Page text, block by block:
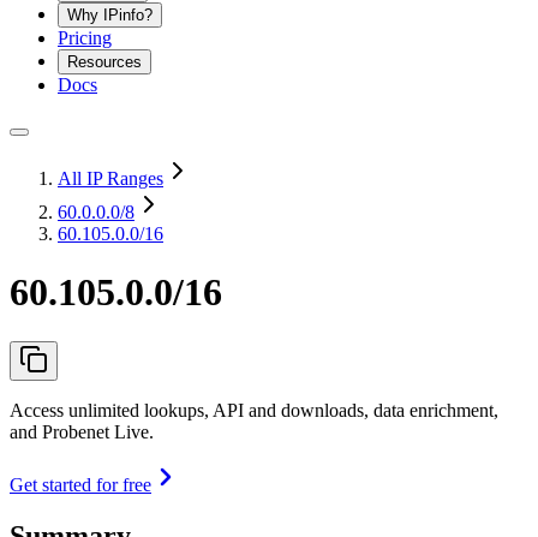
Why IPinfo?
Pricing
Resources
Docs
All IP Ranges
60.0.0.0/8
60.105.0.0/16
60.105.0.0/16
Access unlimited lookups, API and downloads, data enrichment,
and Probenet Live.
Get started for free